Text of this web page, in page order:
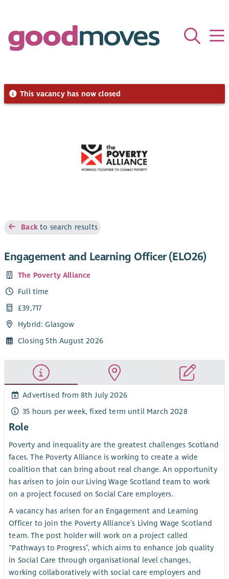
This vacancy has now closed
Backto search results
Engagement and Learning Officer (ELO26)
The Poverty Alliance
Full time
£39,717
Hybrid: Glasgow
Closing 5th August 2026
Advertised from 8th July 2026
35 hours per week, fixed term until March 2028
Role
Poverty and inequality are the greatest challenges Scotland
faces. The Poverty Alliance is working to create a wide
coalition that can bring about real change. An opportunity
has arisen to join our Living Wage Scotland team to work
on a project focused on Social Care employers.
A vacancy has arisen for an Engagement and Learning
Officer to join the Poverty Alliance’s Living Wage Scotland
team. The post holder will work on a project called
“Pathways to Progress”, which aims to enhance job quality
in Social Care through organisational level changes,
working collaboratively with social care employers and